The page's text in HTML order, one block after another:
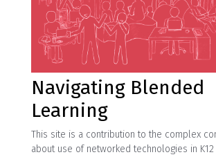
Navigating Blended
Learning
This site is a contribution to the complex
about use of networked technologies in K12